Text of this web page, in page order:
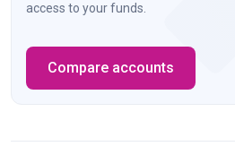
access to your funds.
Compare accounts